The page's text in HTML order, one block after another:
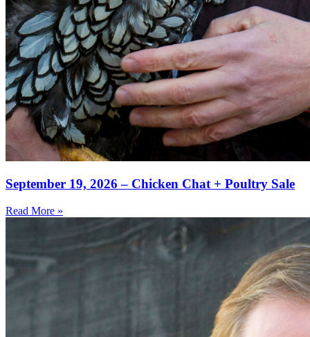
September 19, 2026 – Chicken Chat + Poultry Sale
Read More »